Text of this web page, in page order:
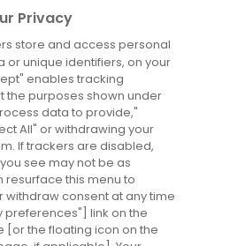
Privacy
store and access personal
or unique identifiers, on your
enables tracking
the purposes shown under
data to provide,"
All" or withdrawing your
If trackers are disabled,
see may not be as
resurface this menu to
consent at any time
preferences"] link on the
the floating icon on the